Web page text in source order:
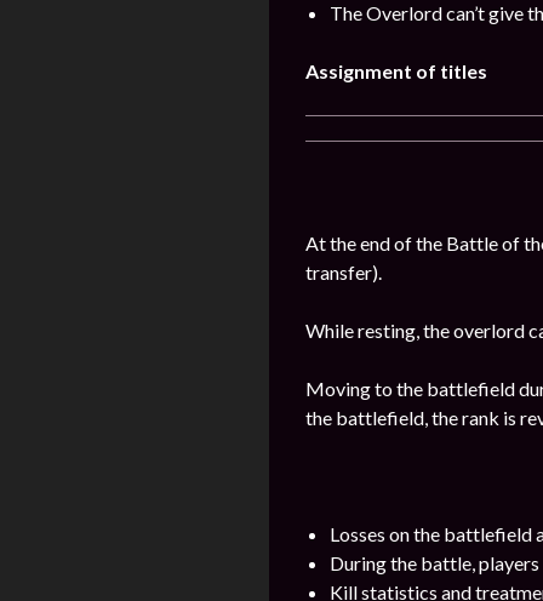
The Overlord can’t give
Assignment of titles
At the end of the Battle of
transfer).
While resting, the overlord
Moving to the battlefield
the battlefield, the rank is
Losses on the battlefield
During the battle,
Kill statistics and